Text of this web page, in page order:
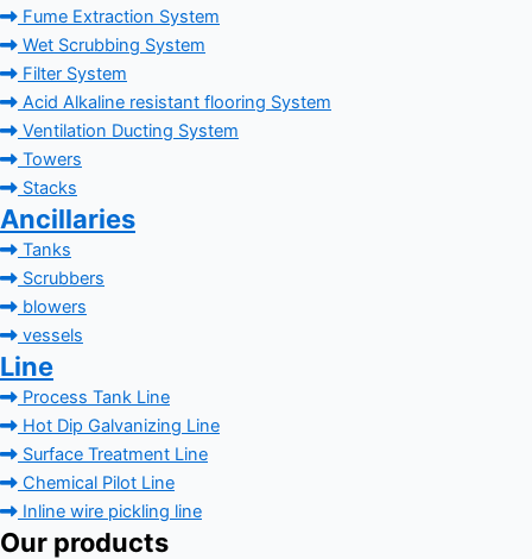
Fume Extraction System
Wet Scrubbing System
Filter System
Acid Alkaline resistant flooring System
Ventilation Ducting System
Towers
Stacks
Ancillaries
Tanks
Scrubbers
blowers
vessels
Line
Process Tank Line
Hot Dip Galvanizing Line
Surface Treatment Line
Chemical Pilot Line
Inline wire pickling line
Our products